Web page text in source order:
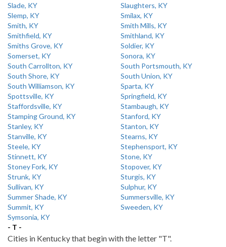
Slade, KY
Slaughters, KY
Slemp, KY
Smilax, KY
Smith, KY
Smith Mills, KY
Smithfield, KY
Smithland, KY
Smiths Grove, KY
Soldier, KY
Somerset, KY
Sonora, KY
South Carrollton, KY
South Portsmouth, KY
South Shore, KY
South Union, KY
South Williamson, KY
Sparta, KY
Spottsville, KY
Springfield, KY
Staffordsville, KY
Stambaugh, KY
Stamping Ground, KY
Stanford, KY
Stanley, KY
Stanton, KY
Stanville, KY
Stearns, KY
Steele, KY
Stephensport, KY
Stinnett, KY
Stone, KY
Stoney Fork, KY
Stopover, KY
Strunk, KY
Sturgis, KY
Sullivan, KY
Sulphur, KY
Summer Shade, KY
Summersville, KY
Summit, KY
Sweeden, KY
Symsonia, KY
- T -
Cities in Kentucky that begin with the letter "T".